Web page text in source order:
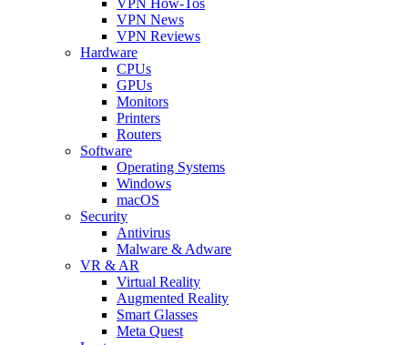
VPN News
VPN Reviews
Hardware
CPUs
GPUs
Monitors
Printers
Routers
Software
Operating Systems
Windows
macOS
Security
Antivirus
Malware & Adware
VR & AR
Virtual Reality
Augmented Reality
Smart Glasses
Meta Quest